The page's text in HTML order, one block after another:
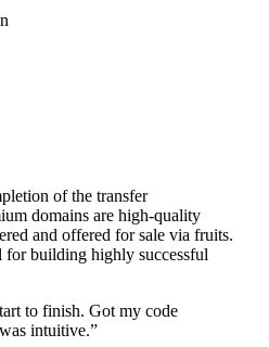
of the transfer
domains are high-quality
and offered for sale via fruits.
for building highly successful
to finish. Got my code
intuitive.”